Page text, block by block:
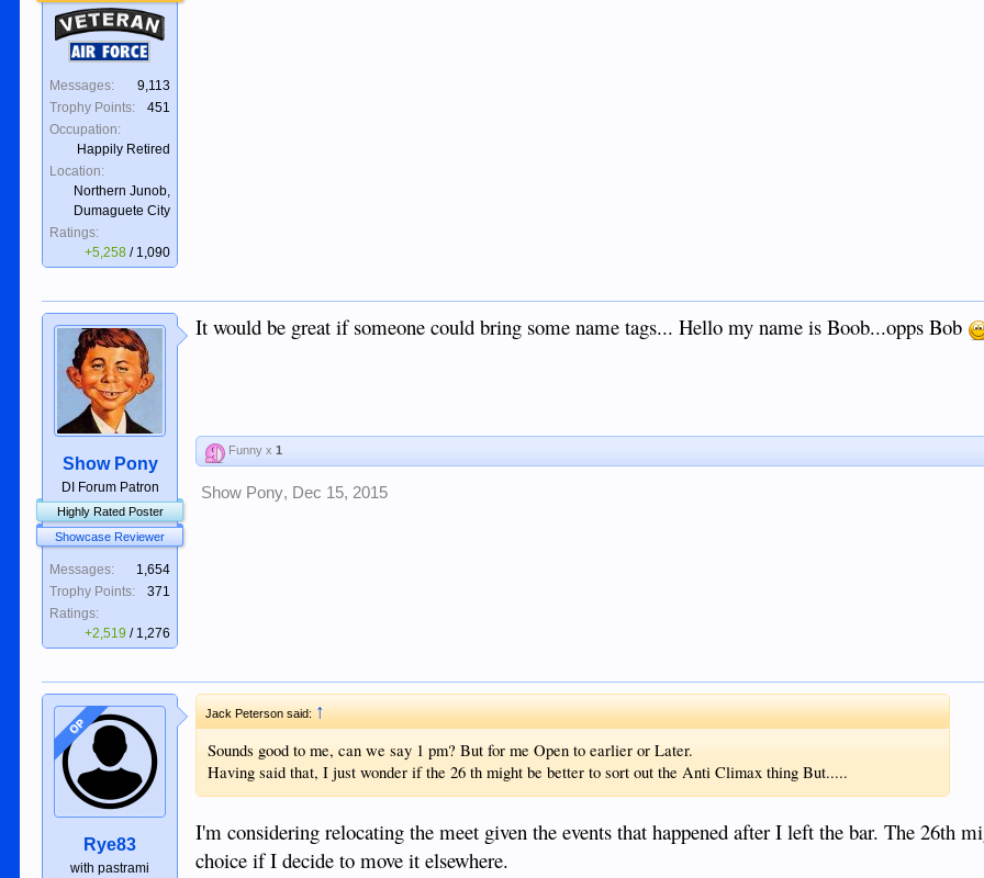
Veteran
Air Force
Messages:
9,113
Trophy Points:
451
Occupation:
Happily Retired
Location:
Northern Junob,
Dumaguete City
Ratings:
+5,258 / 1,090
Show Pony
DI Forum Patron
Highly Rated Poster
Showcase Reviewer
Messages:
1,654
Trophy Points:
371
Ratings:
+2,519 / 1,276
It would be great if someone could bring some name tags... Hello my name is Boob...opps Bob
Funny x1
Show Pony, Dec 15, 2015
OP
Rye83
with pastrami
Jack Peterson said:↑
Sounds good to me, can we say 1 pm? But for me Open to earlier or Later.
Having said that, I just wonder if the 26 th might be better to sort out the Anti Climax thing But.....
I'm considering relocating the meet given the events that happened after I left the bar. The 26th
choice if I decide to move it elsewhere.